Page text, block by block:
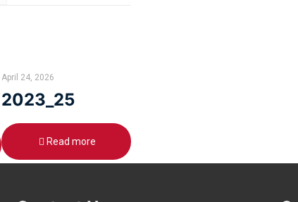
April 24, 2026
2023_25
Read more